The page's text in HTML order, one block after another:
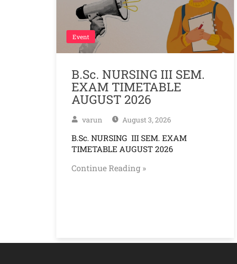
Event
B.Sc. NURSING III SEM.
EXAM TIMETABLE
AUGUST 2026
varun August 3, 2026
B.Sc. NURSING III SEM. EXAM
TIMETABLE AUGUST 2026
Continue Reading »